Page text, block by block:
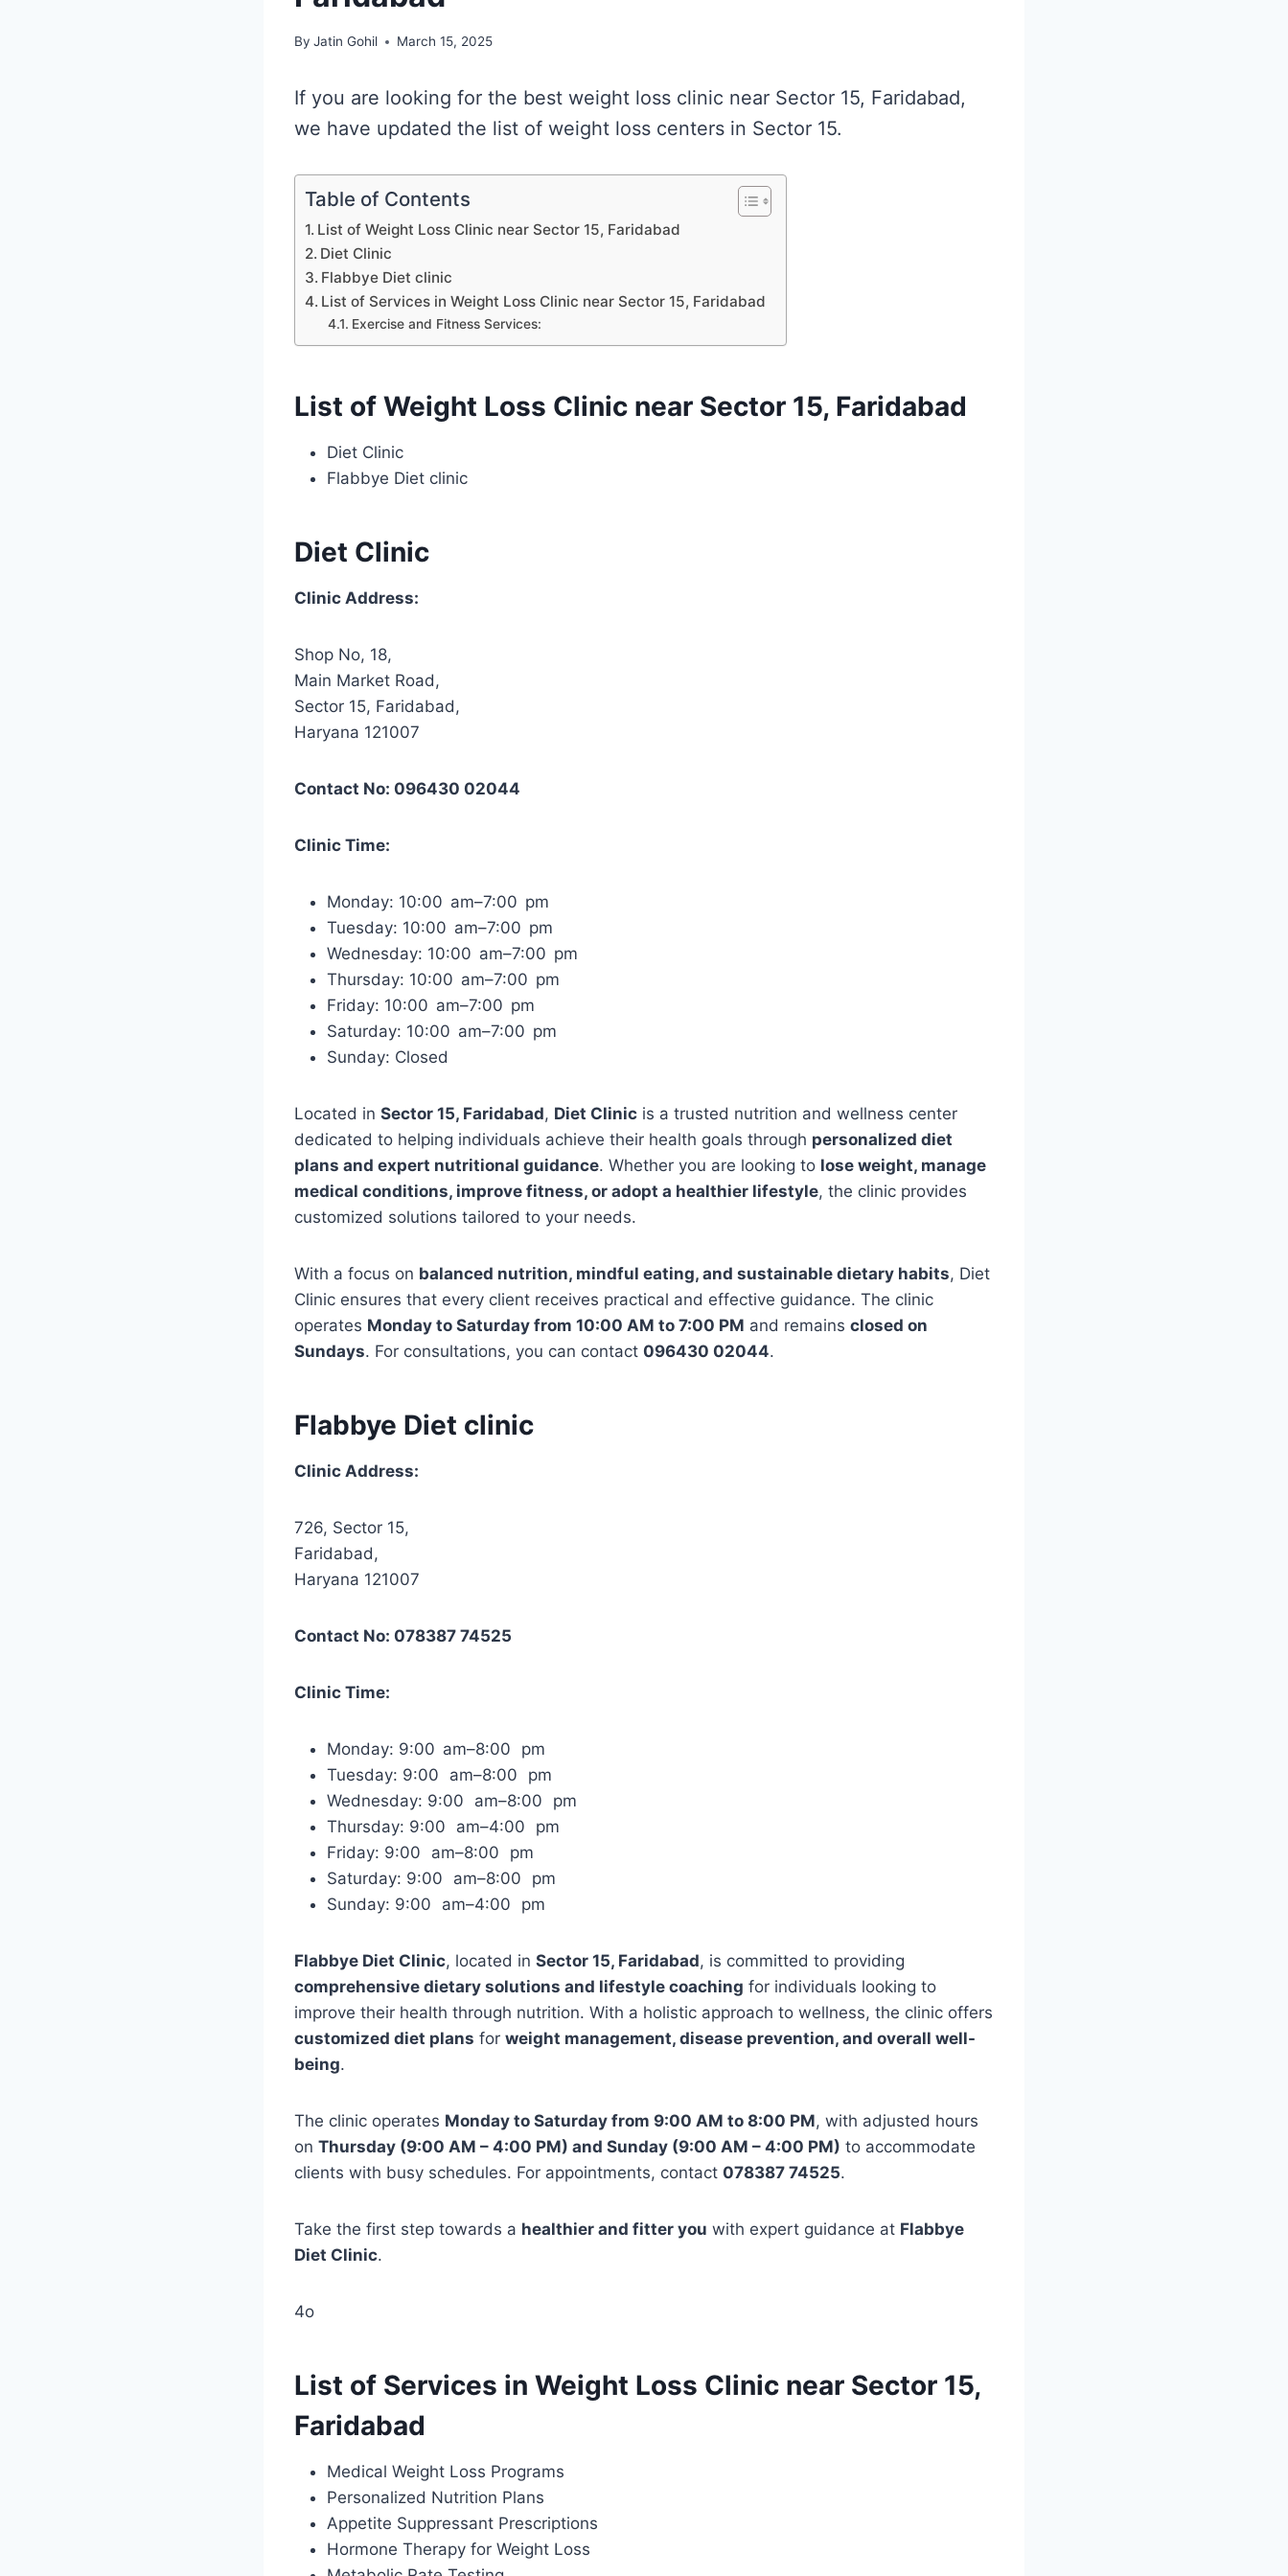
By Jatin Gohil March 15, 2025
If you are looking for the best weight loss clinic near Sector 15, Faridabad,
we have updated the list of weight loss centers in Sector 15.
Table of Contents
List of Weight Loss Clinic near Sector 15, Faridabad
Diet Clinic
Flabbye Diet clinic
List of Services in Weight Loss Clinic near Sector 15, Faridabad
Exercise and Fitness Services:
List of Weight Loss Clinic near Sector 15, Faridabad
Diet Clinic
Flabbye Diet clinic
Diet Clinic
Clinic Address:
Shop No, 18,
Main Market Road,
Sector 15, Faridabad,
Haryana 121007
Contact No: 096430 02044
Clinic Time:
Monday: 10:00 am–7:00 pm
Tuesday: 10:00 am–7:00 pm
Wednesday: 10:00 am–7:00 pm
Thursday: 10:00 am–7:00 pm
Friday: 10:00 am–7:00 pm
Saturday: 10:00 am–7:00 pm
Sunday: Closed
Located in Sector 15, Faridabad, Diet Clinic is a trusted nutrition and wellness center
dedicated to helping individuals achieve their health goals through personalized diet
plans and expert nutritional guidance. Whether you are looking to lose weight, manage
medical conditions, improve fitness, or adopt a healthier lifestyle, the clinic provides
customized solutions tailored to your needs.
With a focus on balanced nutrition, mindful eating, and sustainable dietary habits, Diet
Clinic ensures that every client receives practical and effective guidance. The clinic
operates Monday to Saturday from 10:00 AM to 7:00 PM and remains closed on
Sundays. For consultations, you can contact 096430 02044.
Flabbye Diet clinic
Clinic Address:
726, Sector 15,
Faridabad,
Haryana 121007
Contact No: 078387 74525
Clinic Time:
Monday: 9:00 am–8:00 pm
Tuesday: 9:00 am–8:00 pm
Wednesday: 9:00 am–8:00 pm
Thursday: 9:00 am–4:00 pm
Friday: 9:00 am–8:00 pm
Saturday: 9:00 am–8:00 pm
Sunday: 9:00 am–4:00 pm
Flabbye Diet Clinic, located in Sector 15, Faridabad, is committed to providing
comprehensive dietary solutions and lifestyle coaching for individuals looking to
improve their health through nutrition. With a holistic approach to wellness, the clinic offers
customized diet plans for weight management, disease prevention, and overall well-
being.
The clinic operates Monday to Saturday from 9:00 AM to 8:00 PM, with adjusted hours
on Thursday (9:00 AM – 4:00 PM) and Sunday (9:00 AM – 4:00 PM) to accommodate
clients with busy schedules. For appointments, contact 078387 74525.
Take the first step towards a healthier and fitter you with expert guidance at Flabbye
Diet Clinic.
4o
List of Services in Weight Loss Clinic near Sector 15,
Faridabad
Medical Weight Loss Programs
Personalized Nutrition Plans
Appetite Suppressant Prescriptions
Hormone Therapy for Weight Loss